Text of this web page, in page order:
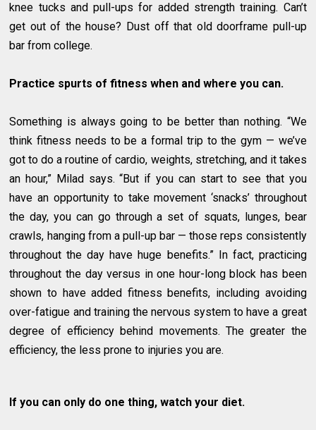
knee tucks and pull-ups for added strength training. Can’t
get out of the house? Dust off that old doorframe pull-up
bar from college.
Practice spurts of fitness when and where you can.
Something is always going to be better than nothing. “We
think fitness needs to be a formal trip to the gym — we’ve
got to do a routine of cardio, weights, stretching, and it takes
an hour,” Milad says. “But if you can start to see that you
have an opportunity to take movement ‘snacks’ throughout
the day, you can go through a set of squats, lunges, bear
crawls, hanging from a pull-up bar — those reps consistently
throughout the day have huge benefits.” In fact, practicing
throughout the day versus in one hour-long block has been
shown to have added fitness benefits, including avoiding
over-fatigue and training the nervous system to have a great
degree of efficiency behind movements. The greater the
efficiency, the less prone to injuries you are.
If you can only do one thing, watch your diet.